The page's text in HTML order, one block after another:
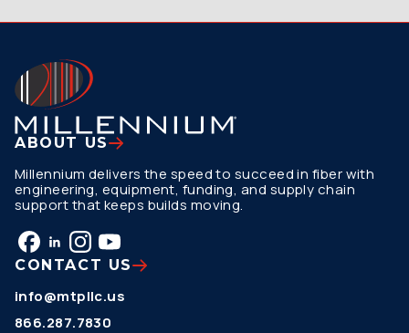
ABOUT US
Millennium delivers the speed to succeed in fiber with
engineering, equipment, funding, and supply chain
support that keeps builds moving.
CONTACT US
info@mtpllc.us
866.287.7830